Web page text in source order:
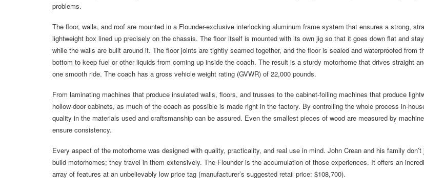
problems.
The floor, walls, and roof are mounted in a Flounder-exclusive interlocking aluminum frame system that ensures a strong,
lightweight box lined up precisely on the chassis. The floor itself is mounted with its own jig so that it goes down flat and
while the walls are built around it. The floor joints are tightly seamed together, and the floor is sealed and waterproofed from
bottom to keep fuel or other liquids from coming up inside the coach. The result is a sturdy motorhome that drives straight
one smooth ride. The coach has a gross vehicle weight rating (GVWR) of 22,000 pounds.
From laminating machines that produce insulated walls, floors, and trusses to the cabinet-foiling machines that produce
hollow-door cabinets, as much of the coach as possible is made right in the factory. By controlling the whole process in-
quality in the materials used and craftsmanship can be assured. Even the smallest pieces of wood are measured by
ensure consistency.
Every aspect of the motorhome was designed with quality, practicality, and real use in mind. John Crean and his family don’t
build motorhomes; they travel in them extensively. The Flounder is the accumulation of those experiences. It offers an
array of features at an unbelievably low price tag (manufacturer’s suggested retail price: $108,700).